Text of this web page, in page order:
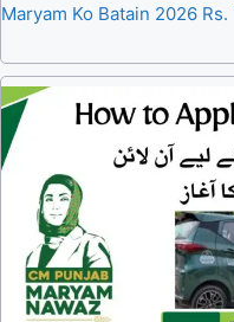
Maryam Ko Batain 2026